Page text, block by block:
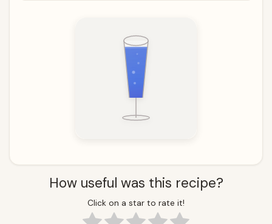
How useful was this recipe?
Click on a star to rate it!